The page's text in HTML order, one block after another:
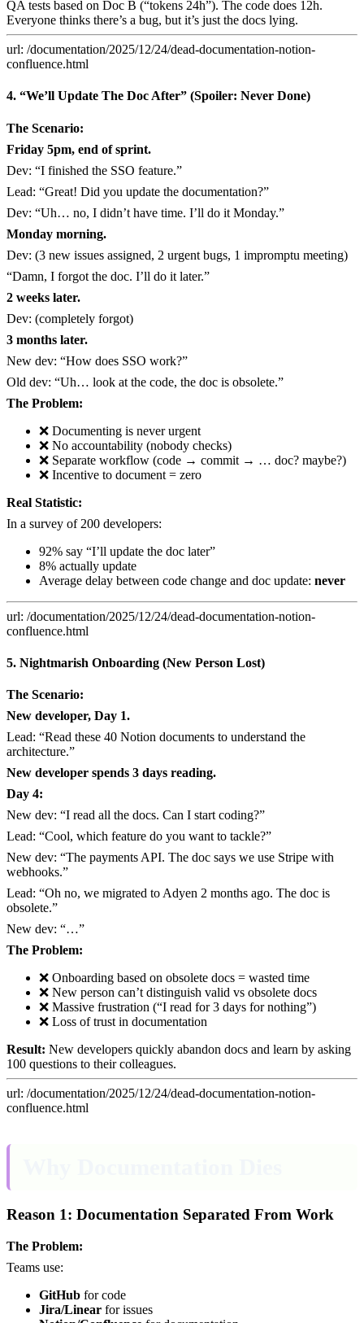
QA tests based on Doc B (“tokens 24h”). The code does 12h.
Everyone thinks there’s a bug, but it’s just the docs lying.
url: /documentation/2025/12/24/dead-documentation-notion-
confluence.html
4. “We’ll Update The Doc After” (Spoiler: Never Done)
The Scenario:
Friday 5pm, end of sprint.
Dev: “I finished the SSO feature.”
Lead: “Great! Did you update the documentation?”
Dev: “Uh… no, I didn’t have time. I’ll do it Monday.”
Monday morning.
Dev: (3 new issues assigned, 2 urgent bugs, 1 impromptu meeting)
“Damn, I forgot the doc. I’ll do it later.”
2 weeks later.
Dev: (completely forgot)
3 months later.
New dev: “How does SSO work?”
Old dev: “Uh… look at the code, the doc is obsolete.”
The Problem:
❌ Documenting is never urgent
❌ No accountability (nobody checks)
❌ Separate workflow (code → commit → … doc? maybe?)
❌ Incentive to document = zero
Real Statistic:
In a survey of 200 developers:
92% say “I’ll update the doc later”
8% actually update
Average delay between code change and doc update: never
url: /documentation/2025/12/24/dead-documentation-notion-
confluence.html
5. Nightmarish Onboarding (New Person Lost)
The Scenario:
New developer, Day 1.
Lead: “Read these 40 Notion documents to understand the
architecture.”
New developer spends 3 days reading.
Day 4:
New dev: “I read all the docs. Can I start coding?”
Lead: “Cool, which feature do you want to tackle?”
New dev: “The payments API. The doc says we use Stripe with
webhooks.”
Lead: “Oh no, we migrated to Adyen 2 months ago. The doc is
obsolete.”
New dev: “…”
The Problem:
❌ Onboarding based on obsolete docs = wasted time
❌ New person can’t distinguish valid vs obsolete docs
❌ Massive frustration (“I read for 3 days for nothing”)
❌ Loss of trust in documentation
Result: New developers quickly abandon docs and learn by asking
100 questions to their colleagues.
url: /documentation/2025/12/24/dead-documentation-notion-
confluence.html
Reason 1: Documentation Separated From Work
The Problem:
Teams use:
GitHub for code
Jira/Linear for issues